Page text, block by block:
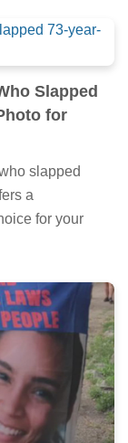
Slapped
for
slapped
a
for your